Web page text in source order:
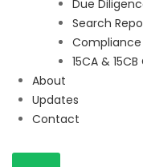
Due
Search
15CA &
About
Updates
Contact